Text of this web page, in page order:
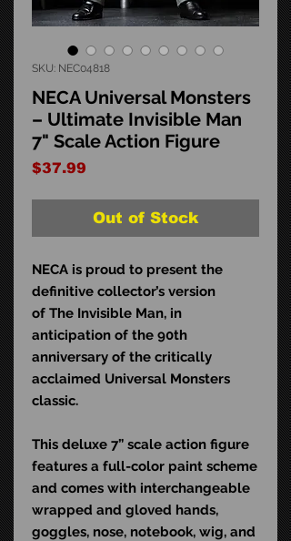
SKU: NEC04818
NECA Universal Monsters
– Ultimate Invisible Man
7" Scale Action Figure
$37.99
Out of Stock
NECA is proud to present the
definitive collector’s version
of The Invisible Man, in
anticipation of the 90th
anniversary of the critically
acclaimed Universal Monsters
classic.
This deluxe 7” scale action figure
features a full-color paint scheme
and comes with interchangeable
wrapped and gloved hands,
goggles, nose, notebook, wig, and